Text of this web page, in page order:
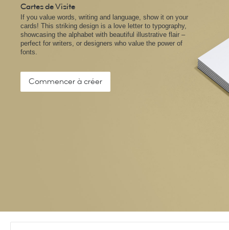
Cartes de Visite
If you value words, writing and language, show it on your
cards! This striking design is a love letter to typography,
showcasing the alphabet with beautiful illustrative flair –
perfect for writers, or designers who value the power of
fonts.
Commencer à créer